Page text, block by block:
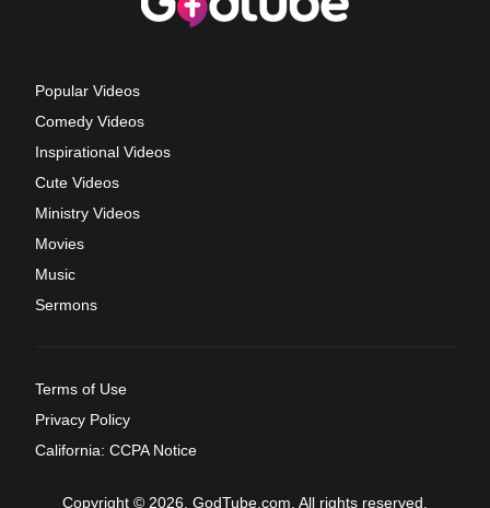
Popular Videos
Comedy Videos
Inspirational Videos
Cute Videos
Ministry Videos
Movies
Music
Sermons
Terms of Use
Privacy Policy
California: CCPA Notice
Copyright © 2026, GodTube.com. All rights reserved.